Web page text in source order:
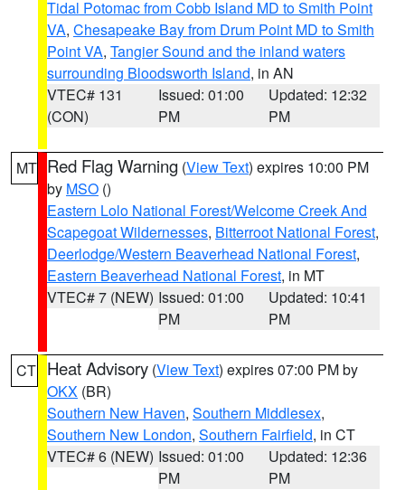
Tidal Potomac from Cobb Island MD to Smith Point
VA, Chesapeake Bay from Drum Point MD to Smith
Point VA, Tangier Sound and the inland waters
surrounding Bloodsworth Island, in AN
VTEC# 131
(CON)
Issued: 01:00
PM
Updated: 12:32
PM
MT Red Flag Warning (View Text) expires 10:00 PM
by MSO ()
Eastern Lolo National Forest/Welcome Creek And
Scapegoat Wildernesses, Bitterroot National Forest,
Deerlodge/Western Beaverhead National Forest,
Eastern Beaverhead National Forest, in MT
VTEC# 7 (NEW) Issued: 01:00
PM
Updated: 10:41
PM
CT Heat Advisory (View Text) expires 07:00 PM by
OKX (BR)
Southern New Haven, Southern Middlesex,
Southern New London, Southern Fairfield, in CT
VTEC# 6 (NEW) Issued: 01:00
PM
Updated: 12:36
PM